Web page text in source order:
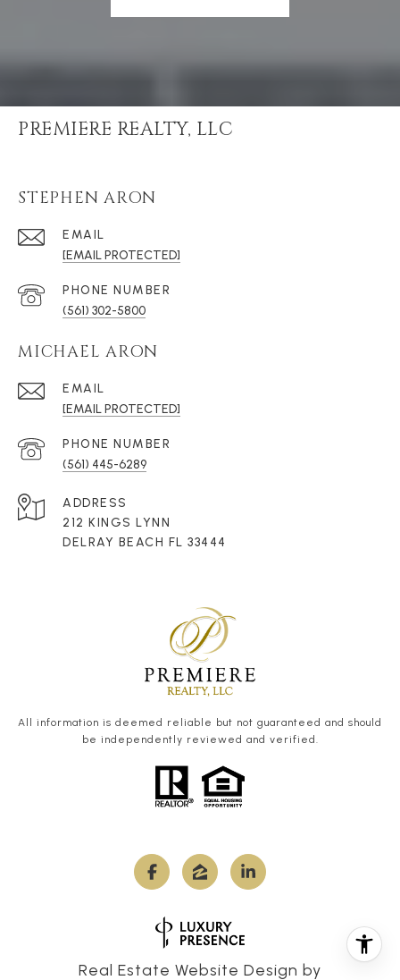
PREMIERE REALTY, LLC
STEPHEN ARON
EMAIL
[EMAIL PROTECTED]
PHONE NUMBER
(561) 302-5800
MICHAEL ARON
EMAIL
[EMAIL PROTECTED]
PHONE NUMBER
(561) 445-6289
ADDRESS
212 KINGS LYNN
DELRAY BEACH FL 33444
All information is deemed reliable but not guaranteed and should
be independently reviewed and verified.
Real Estate Website Design by